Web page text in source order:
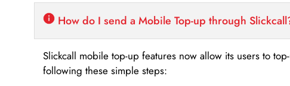
How do I send a Mobile Top-up through
Slickcall mobile top-up features now allow its users to
following these simple steps: